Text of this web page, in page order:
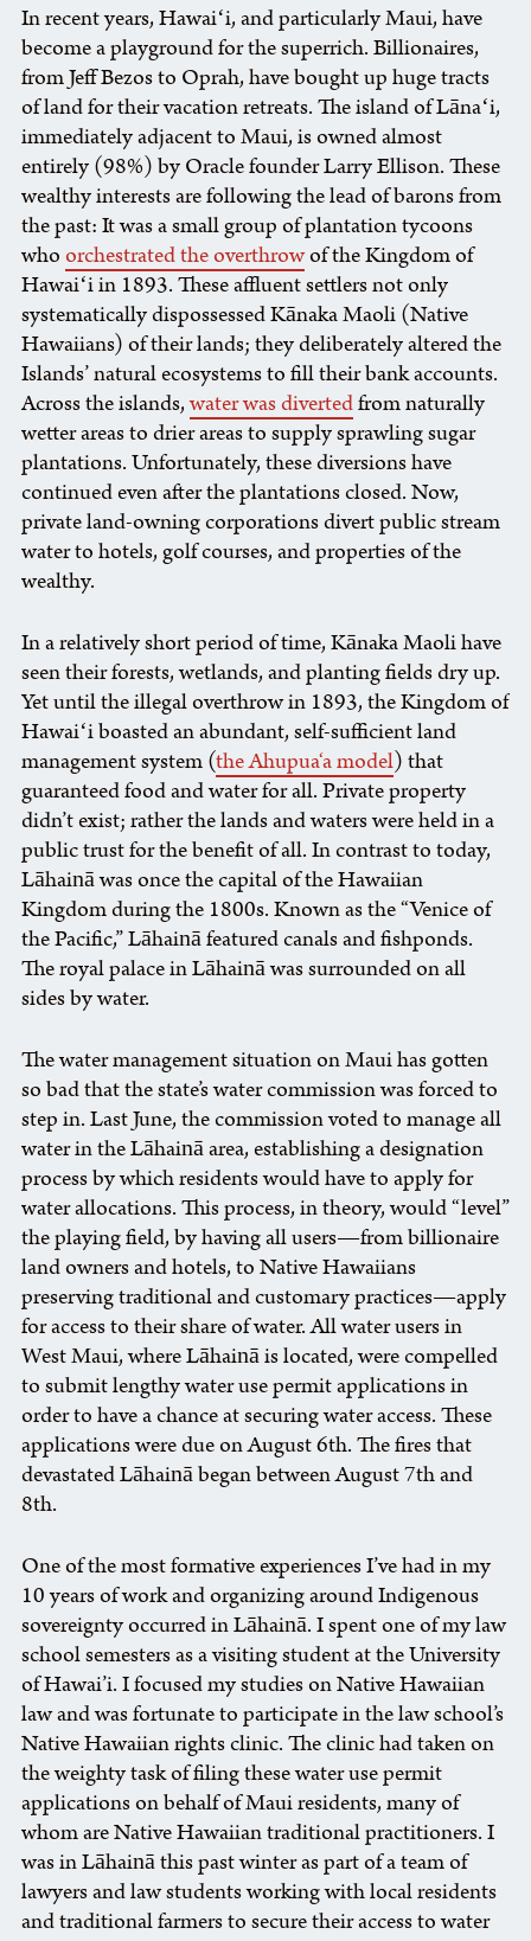
In recent years, Hawaiʻi, and particularly Maui, have
become a playground for the superrich. Billionaires,
from Jeff Bezos to Oprah, have bought up huge tracts
of land for their vacation retreats. The island of Lānaʻi,
immediately adjacent to Maui, is owned almost
entirely (98%) by Oracle founder Larry Ellison. These
wealthy interests are following the lead of barons from
the past: It was a small group of plantation tycoons
who orchestrated the overthrowof the Kingdom of
Hawaiʻi in 1893. These affluent settlers not only
systematically dispossessed Kānaka Maoli (Native
Hawaiians) of their lands; they deliberately altered the
Islands’ natural ecosystems to fill their bank accounts.
Across the islands,water was divertedfrom naturally
wetter areas to drier areas to supply sprawling sugar
plantations. Unfortunately, these diversions have
continued even after the plantations closed. Now,
private land-owning corporations divert public stream
water to hotels, golf courses, and properties of the
wealthy.
In a relatively short period of time, Kānaka Maoli have
seen their forests, wetlands, and planting fields dry up.
Yet until the illegal overthrow in 1893, the Kingdom of
Hawaiʻi boasted an abundant, self-sufficient land
management system (the Ahupua‘a model) that
guaranteed food and water for all. Private property
didn’t exist; rather the lands and waters were held in a
public trust for the benefit of all. In contrast to today,
Lāhainā was once the capital of the Hawaiian
Kingdom during the 1800s. Known as the “Venice of
the Pacific,” Lāhainā featured canals and fishponds.
The royal palace in Lāhainā was surrounded on all
sides by water.
The water management situation on Maui has gotten
so bad that the state’s water commission was forced to
step in. Last June, the commission voted to manage all
water in the Lāhainā area, establishing a designation
process by which residents would have to apply for
water allocations. This process, in theory, would “level”
the playing field, by having all users—from billionaire
land owners and hotels, to Native Hawaiians
preserving traditional and customary practices—apply
for access to their share of water. All water users in
West Maui, where Lāhainā is located, were compelled
to submit lengthy water use permit applications in
order to have a chance at securing water access. These
applications were due on August 6th. The fires that
devastated Lāhainā began between August 7th and
8th.
One of the most formative experiences I’ve had in my
10 years of work and organizing around Indigenous
sovereignty occurred in Lāhainā. I spent one of my law
school semesters as a visiting student at the University
of Hawai’i. I focused my studies on Native Hawaiian
law and was fortunate to participate in the law school’s
Native Hawaiian rights clinic. The clinic had taken on
the weighty task of filing these water use permit
applications on behalf of Maui residents, many of
whom are Native Hawaiian traditional practitioners. I
was in Lāhainā this past winter as part of a team of
lawyers and law students working with local residents
and traditional farmers to secure their access to water